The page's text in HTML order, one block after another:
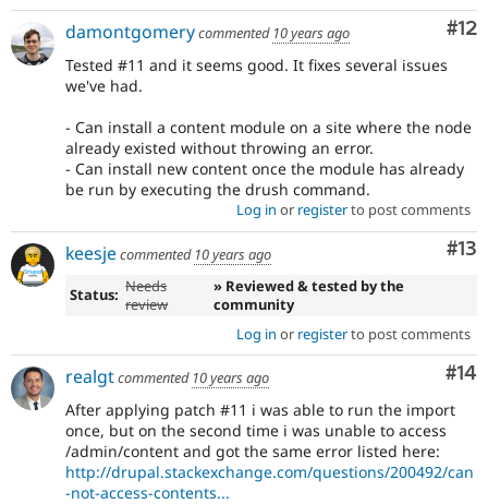
#12
damontgomerycommented 10 years ago
Tested #11 and it seems good. It fixes several issues
we've had.
- Can install a content module on a site where the node
already existed without throwing an error.
- Can install new content once the module has already
be run by executing the drush command.
Log in or registerto post comments
#13
keesjecommented 10 years ago
Status: Needs
review
» Reviewed & tested by the
community
Log in or registerto post comments
#14
realgtcommented 10 years ago
After applying patch #11 i was able to run the import
once, but on the second time i was unable to access
/admin/content and got the same error listed here:
http://drupal.stackexchange.com/questions/200492/can
-not-access-contents...